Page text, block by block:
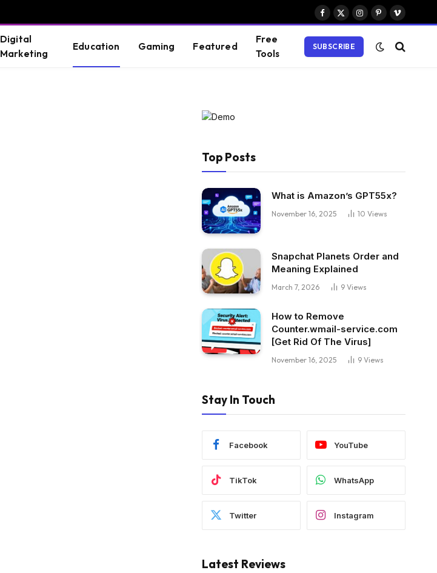
Facebook
X
Instagram
PinterestVimeo
Digital
Marketing
Education Gaming Featured
Free
Tools
SUBSCRIBE
Top Posts
What is Amazon’s GPT55x?
November 16, 2025 10 Views
Snapchat Planets Order and
Meaning Explained
March 7, 2026 9 Views
How to Remove
Counter.wmail-service.com
[Get Rid Of The Virus]
November 16, 2025 9 Views
Stay In Touch
Facebook YouTube
TikTok WhatsApp
Twitter Instagram
Latest Reviews